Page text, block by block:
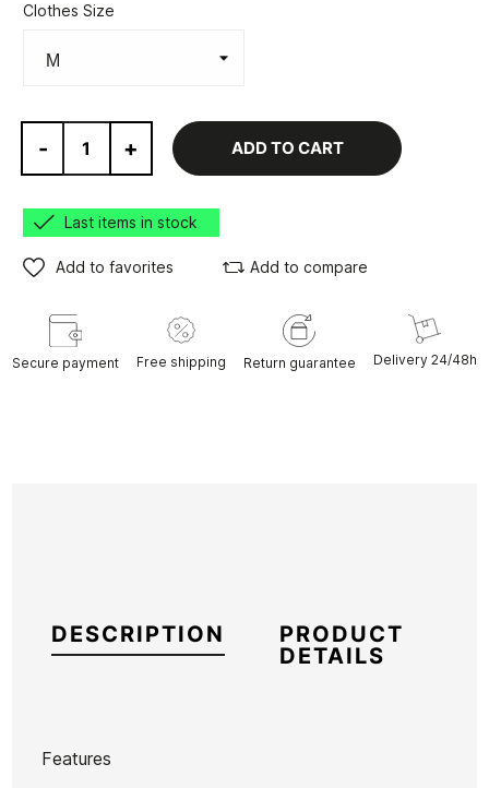
Clothes Size
- + ADD TO CART
Last items in stock
Add to favorites Add to compare
Secure payment Free shipping Return guarantee Delivery 24/48h
DESCRIPTION
PRODUCT
DETAILS
Features